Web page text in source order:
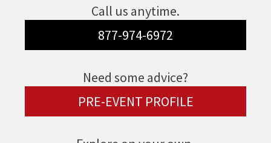
Call us anytime.
877-974-6972
Need some advice?
PRE-EVENT PROFILE